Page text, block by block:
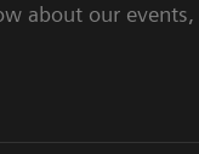
about our